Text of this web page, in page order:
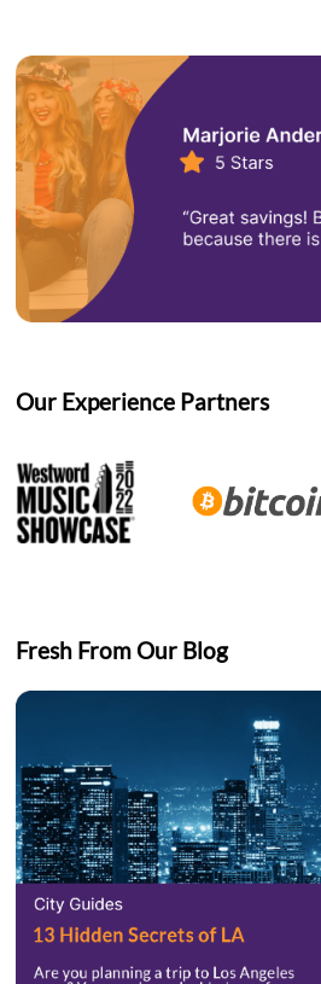
Our Experience Partners
Fresh From Our Blog